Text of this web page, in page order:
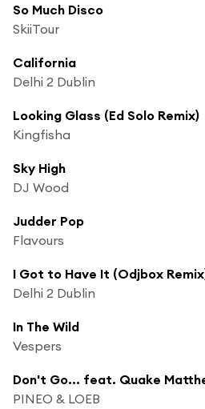
So Much Disco
SkiiTour
California
Delhi 2 Dublin
Looking Glass (Ed Solo Remix)
Kingfisha
Sky High
DJ Wood
Judder Pop
Flavours
I Got to Have It (Odjbox
Delhi 2 Dublin
In The Wild
Vespers
Don't Go... feat. Quake
PINEO & LOEB